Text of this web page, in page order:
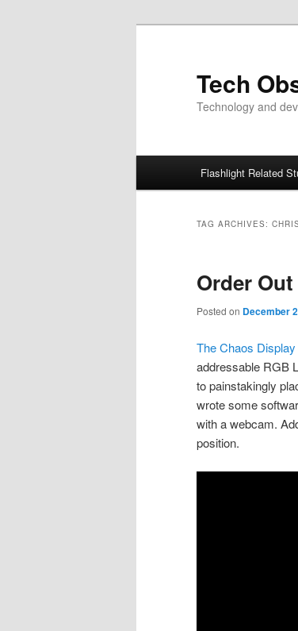
Tech
Technology and
Flashlight Related
TAG ARCHIVES:
Order
Posted on December
The Chaos Display
addressable RGB
to painstakingly
wrote some
with a webcam.
position.